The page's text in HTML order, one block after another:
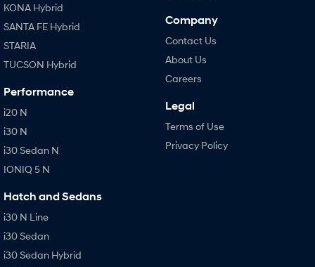
KONA Hybrid
SANTA FE Hybrid
STARIA
TUCSON Hybrid
Performance
i20 N
i30 N
i30 Sedan N
IONIQ 5 N
Hatch and Sedans
i30 N Line
i30 Sedan
i30 Sedan Hybrid
Company
Contact Us
About Us
Careers
Legal
Terms of Use
Privacy Policy